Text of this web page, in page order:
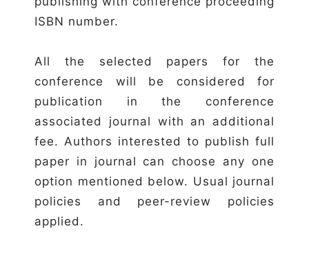
ISBN number.
All the selected papers for the
conference will be considered for
publication in the conference
associated journal with an additional
fee. Authors interested to publish full
paper in journal can choose any one
option mentioned below. Usual journal
policies and peer-review policies
applied.